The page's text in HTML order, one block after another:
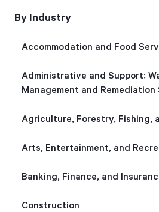
By Industry
Accommodation and Food
Administrative and Support;
Management and Remediation
Agriculture, Forestry, Fishing,
Arts, Entertainment, and
Banking, Finance, and
Construction